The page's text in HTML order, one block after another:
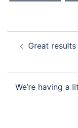
navigation
Great
We’re having a